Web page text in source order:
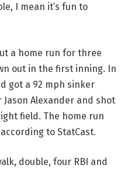
I mean it’s fun to
a home run for three
out in the first inning. In
got a 92 mph sinker
Alexander and shot
field. The home run
to StatCast.
double, four RBI and